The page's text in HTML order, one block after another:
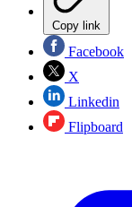
Copy link
Facebook
X
Linkedin
Flipboard